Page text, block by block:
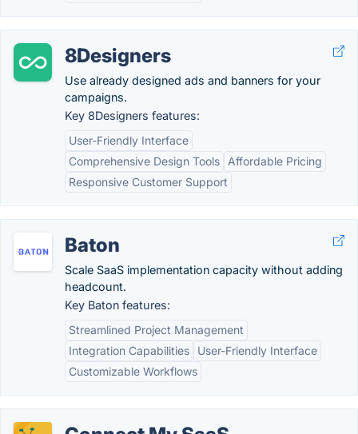
8Designers
Use already designed ads and banners for your
campaigns.
Key 8Designers features:
User-Friendly Interface
Comprehensive Design Tools
Affordable Pricing
Responsive Customer Support
Baton
Scale SaaS implementation capacity without adding
headcount.
Key Baton features:
Streamlined Project Management
Integration Capabilities
User-Friendly Interface
Customizable Workflows